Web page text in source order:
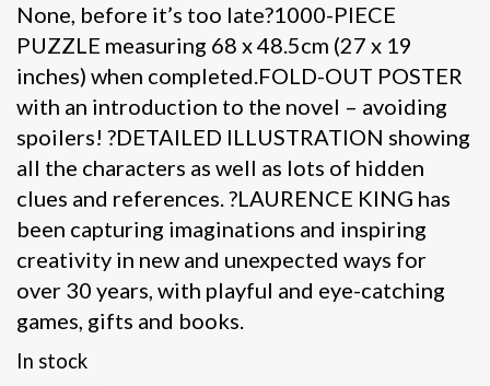
None, before it’s too late?1000-PIECE
PUZZLE measuring 68 x 48.5cm (27 x 19
inches) when completed.FOLD-OUT POSTER
with an introduction to the novel – avoiding
spoilers! ?DETAILED ILLUSTRATION showing
all the characters as well as lots of hidden
clues and references. ?LAURENCE KING has
been capturing imaginations and inspiring
creativity in new and unexpected ways for
over 30 years, with playful and eye-catching
games, gifts and books.
In stock